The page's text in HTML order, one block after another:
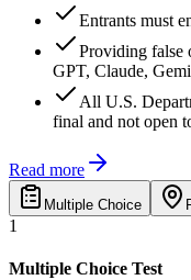
Entrants must
Providing false
GPT, Claude,
All U.S.
final and not open
Read more
Multiple Choice
1
Multiple Choice Test